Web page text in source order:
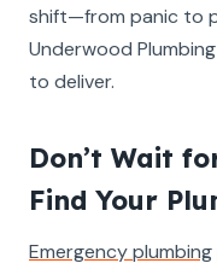
shift—from panic to
Underwood
to deliver.
Don’t Wait
Find Your
Emergency plumbing